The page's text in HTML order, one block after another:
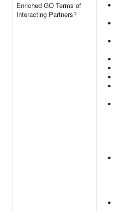
Enriched GO Terms of
Interacting Partners?